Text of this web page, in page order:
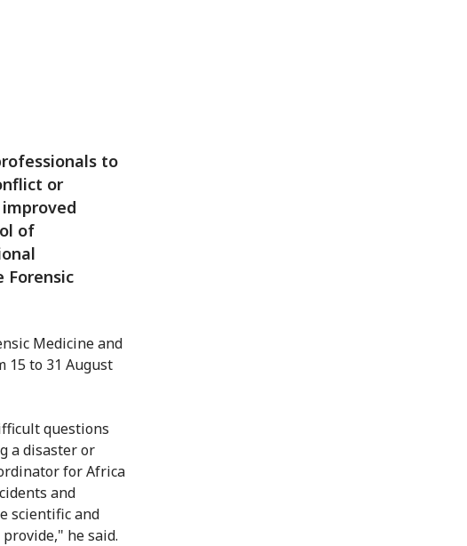
to
or
of
Forensic
Medicine and
15 to 31 August
questions
a disaster or
for Africa
and
scientific and
he said.